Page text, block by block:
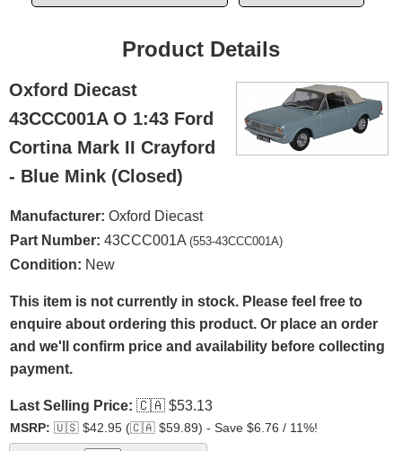
Product Details
Oxford Diecast
43CCC001A O 1:43 Ford
Cortina Mark II Crayford
- Blue Mink (Closed)
Manufacturer: Oxford Diecast
Part Number: 43CCC001A (553-43CCC001A)
Condition: New
This item is not currently in stock. Please feel free to
enquire about ordering this product. Or place an order
and we'll confirm price and availability before collecting
payment.
Last Selling Price: 🇨🇦 $53.13
MSRP: 🇺🇸 $42.95 (🇨🇦 $59.89) - Save $6.76 / 11%!